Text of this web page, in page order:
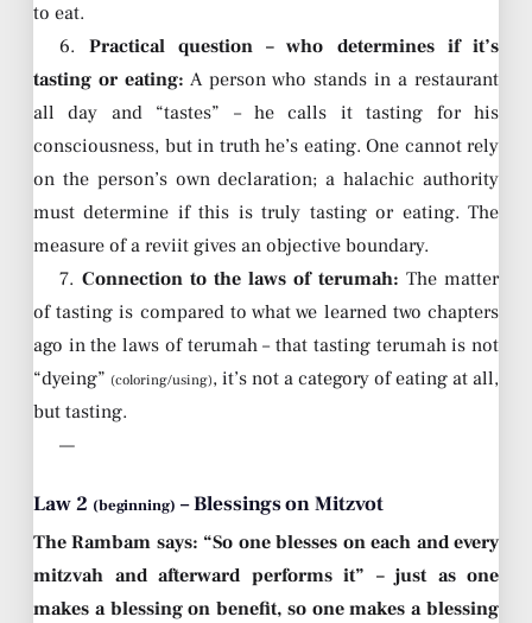
to eat.
6. Practical question – who determines if it’s
tasting or eating: A person who stands in a restaurant
all day and “tastes” – he calls it tasting for his
consciousness, but in truth he’s eating. One cannot rely
on the person’s own declaration; a halachic authority
must determine if this is truly tasting or eating. The
measure of a reviit gives an objective boundary.
7. Connection to the laws of terumah: The matter
of tasting is compared to what we learned two chapters
ago in the laws of terumah – that tasting terumah is not
“dyeing” (coloring/using), it’s not a category of eating at all,
but tasting.
—
Law 2 (beginning) – Blessings on Mitzvot
The Rambam says: “So one blesses on each and every
mitzvah and afterward performs it” – just as one
makes a blessing on benefit, so one makes a blessing